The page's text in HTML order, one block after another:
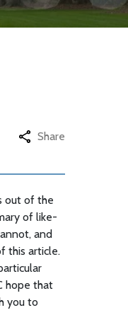
Share
out of the
of like-
and
this article.
hope that
you to